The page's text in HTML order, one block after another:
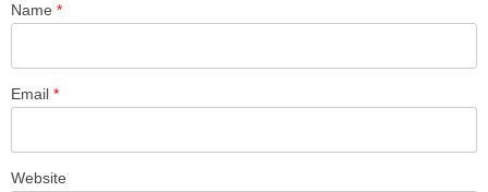
Name *
Email *
Website